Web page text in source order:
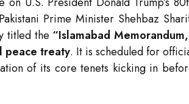
Prime Minister Shehbaz
titled the “Islamabad
peace treaty. It is scheduled for
of its core tenets kicking in